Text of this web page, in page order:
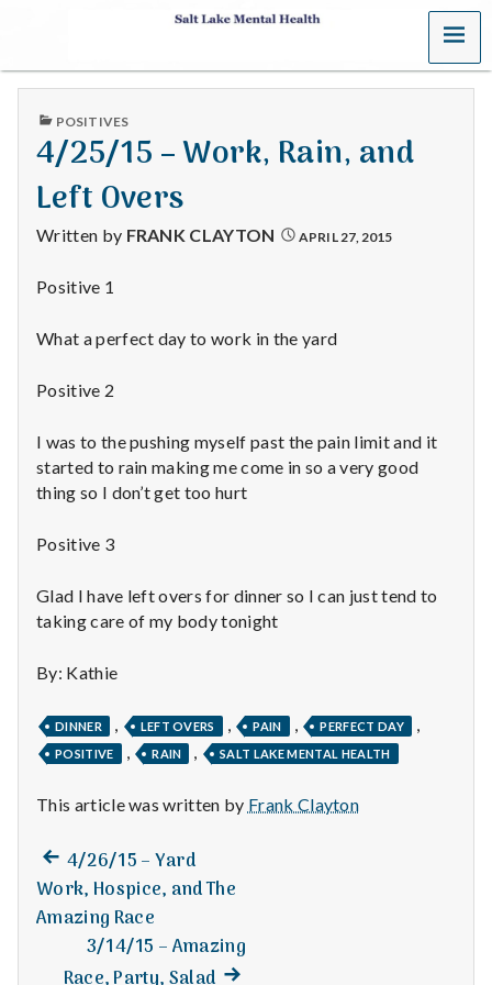
S
a
l
t
L
a
k
e
e
n
t
a
H
e
a
t
h
Depleting
depression
MENU
PUBLISHED
POSITIVES
4/25/15 – Work, Rain, and
Left Overs
Written by FRANK CLAYTON APRIL 27, 2015
Positive 1
What a perfect day to work in the yard
Positive 2
I was to the pushing myself past the pain limit and it
started to rain making me come in so a very good
thing so I don’t get too hurt
Positive 3
Glad I have left overs for dinner so I can just tend to
taking care of my body tonight
By: Kathie
DINNER LEFT OVERS PAIN PERFECT DAY
POSITIVE RAIN SALT LAKE MENTAL HEALTH
This article was written by Frank Clayton
Post
navigation
Previous
post:
4/26/15 – Yard
Work, Hospice, and The
Amazing Race
3/14/15 – Amazing
Next